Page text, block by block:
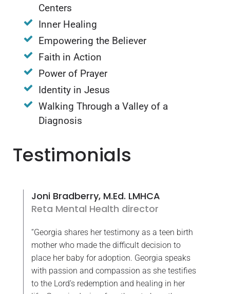
Centers
Inner Healing
Empowering the Believer
Faith in Action
Power of Prayer
Identity in Jesus
Walking Through a Valley of a
Diagnosis
Testimonials
Joni Bradberry, M.Ed. LMHCA
Reta Mental Health director
“Georgia shares her testimony as a teen birth
mother who made the difficult decision to
place her baby for adoption. Georgia speaks
with passion and compassion as she testifies
to the Lord’s redemption and healing in her